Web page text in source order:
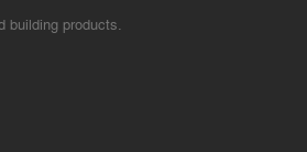
building products.